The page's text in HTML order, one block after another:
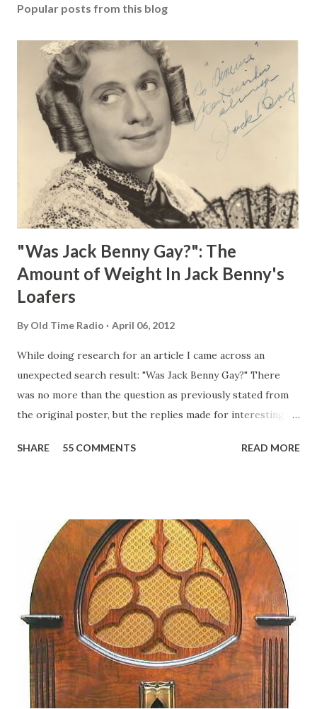
Popular posts from this blog
"Was Jack Benny Gay?": The
Amount of Weight In Jack Benny's
Loafers
By Old Time Radio April 06, 2012
While doing research for an article I came across an
unexpected search result: "Was Jack Benny Gay?" There
was no more than the question as previously stated from
the original poster, but the replies made for interesting
Birthday "Of course not, he was a well known skirt-chaser
"Part of Benny's "schtick" was his limp-wristed hand-to-
face gestures. He was not gay, but emphasized what his
fans observed as "acting like a girl" for humor. While
heterosexual Benny tried to gay it up, many really gay
actors or comedians in those days tried to act as "straight"
as they could muster." "... the idea behind his character was
to have him a little on the ambiguous side. His charact...
SHARE 55 COMMENTS READ MORE